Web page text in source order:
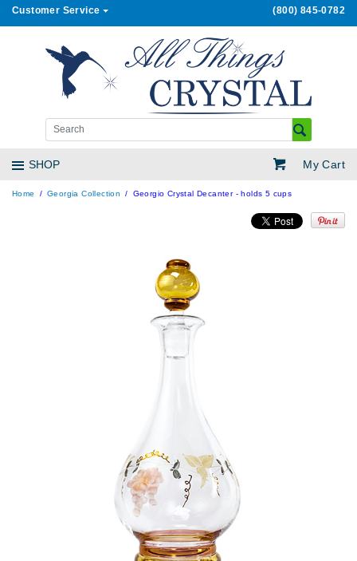
Customer Service (800) 845-0782
My Cart
SHOP
Home Georgia Collection Georgio Crystal Decanter - holds 5 cups